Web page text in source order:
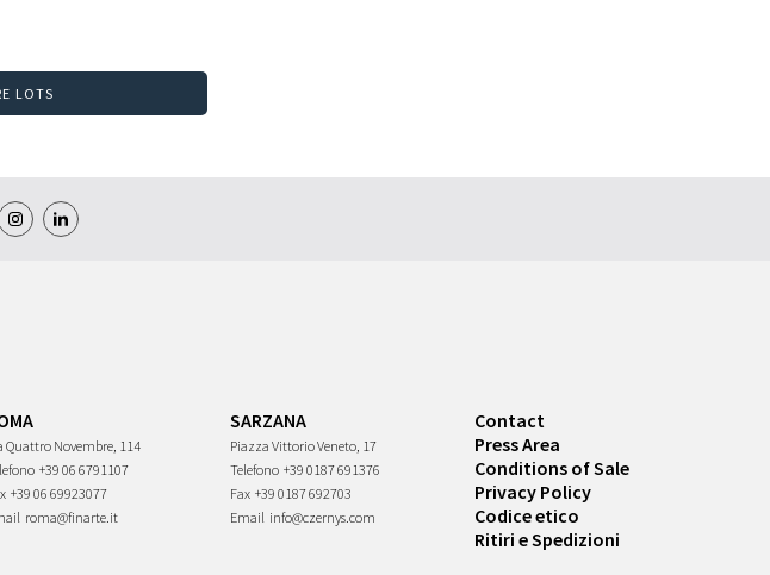
LOTS
Quattro Novembre, 114
+39 06 6791107
+39 06 69923077
roma@finarte.it
SARZANA
Piazza Vittorio Veneto, 17
Telefono +39 0187 691376
Fax +39 0187 692703
Email info@czernys.com
Contact
Press Area
Conditions of Sale
Privacy Policy
Codice etico
Ritiri e Spedizioni